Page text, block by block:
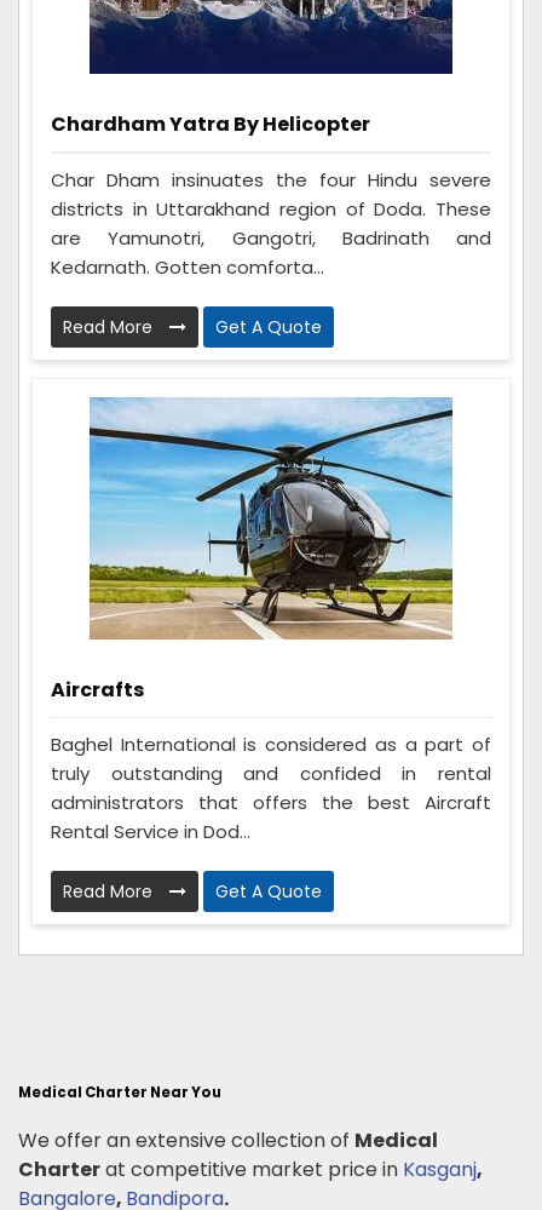
Chardham Yatra By Helicopter
Char Dham insinuates the four Hindu severe
districts in Uttarakhand region of Doda. These
are Yamunotri, Gangotri, Badrinath and
Kedarnath. Gotten comforta...
Read More Get A Quote
Aircrafts
Baghel International is considered as a part of
truly outstanding and confided in rental
administrators that offers the best Aircraft
Rental Service in Dod...
Read More Get A Quote
Medical Charter Near You
We offer an extensive collection of Medical
Charterat competitive market price in Kasganj,
Bangalore, Bandipora.